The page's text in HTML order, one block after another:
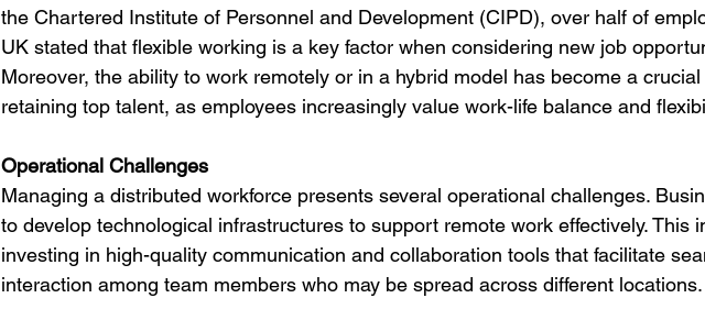
the Chartered Institute of Personnel and Development (CIPD), over half of
UK stated that flexible working is a key factor when considering new job
Moreover, the ability to work remotely or in a hybrid model has become a crucial
retaining top talent, as employees increasingly value work-life balance and
Operational Challenges
Managing a distributed workforce presents several operational challenges.
to develop technological infrastructures to support remote work effectively. This
investing in high-quality communication and collaboration tools that facilitate
interaction among team members who may be spread across different locations.